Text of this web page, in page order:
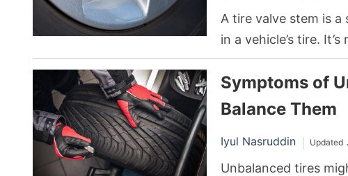
A tire valve stem is
in a vehicle’s tire.
tire pressure by
stem goes bad, it
ultimately leading to
Symptoms of
Balance Them
Iyul Nasruddin Updated
Unbalanced tires